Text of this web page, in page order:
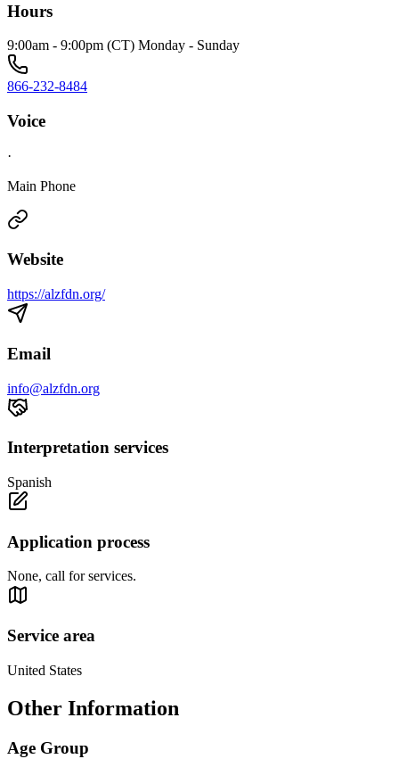
Hours
9:00am - 9:00pm (CT) Monday - Sunday
866-232-8484
Voice
·
Main Phone
Website
https://alzfdn.org/
Email
info@alzfdn.org
Interpretation services
Spanish
Application process
None, call for services.
Service area
United States
Other Information
Age Group